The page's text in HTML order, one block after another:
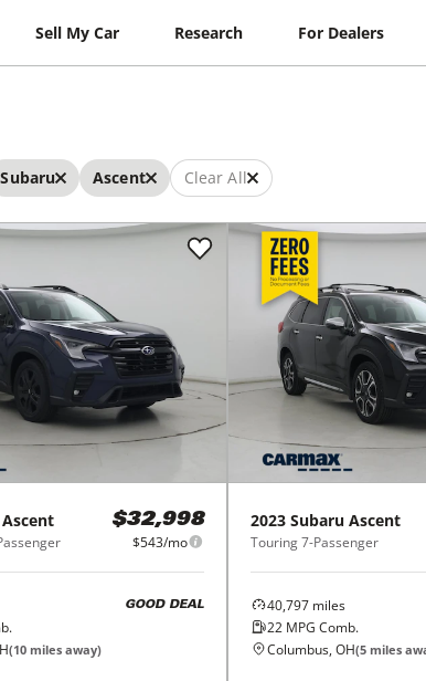
Sell My Car Research For Dealers
Subaru Ascent Clear All
Ascent $32,998
$543/mo
GOOD DEAL
(10 miles away)
2023 Subaru Ascent
Touring 7-Passenger
40,797miles
22MPG Comb.
Columbus, OH(5miles